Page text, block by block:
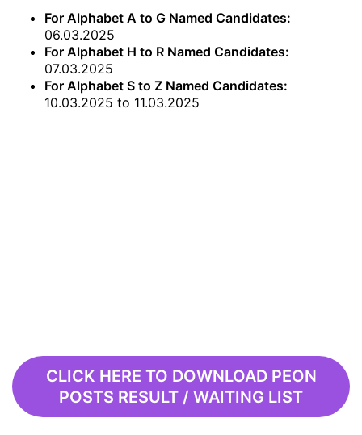
For Alphabet A to G Named Candidates:
06.03.2025
For Alphabet H to R Named Candidates:
07.03.2025
For Alphabet S to Z Named Candidates:
10.03.2025 to 11.03.2025
CLICK HERE TO DOWNLOAD PEON
POSTS RESULT / WAITING LIST